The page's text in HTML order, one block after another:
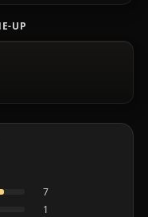
UP
8 recent reviews
7
1